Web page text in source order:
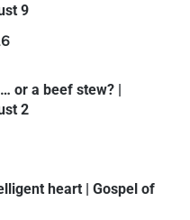
9
or a beef stew? |
2
heart | Gospel of